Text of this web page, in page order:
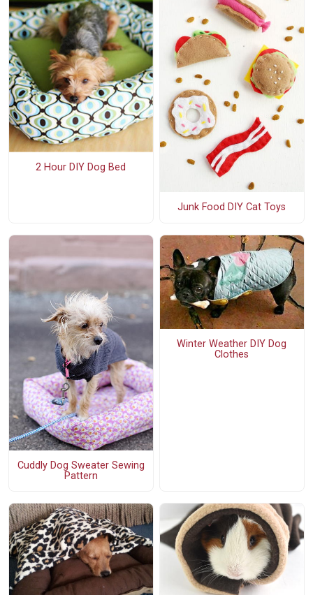
2 Hour DIY Dog Bed
Junk Food DIY Cat Toys
Cuddly Dog Sweater Sewing
Pattern
Winter Weather DIY Dog
Clothes